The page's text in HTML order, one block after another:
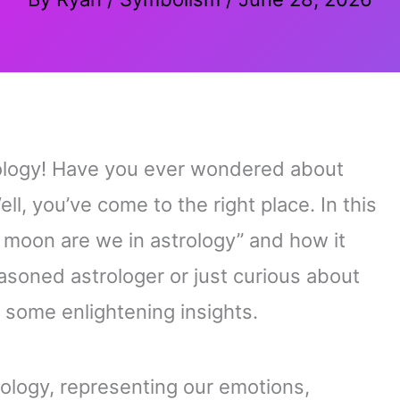
Have you ever wondered about
you’ve come to the right place. In this
are we in astrology” and how it
astrologer or just curious about
enlightening insights.
representing our emotions,